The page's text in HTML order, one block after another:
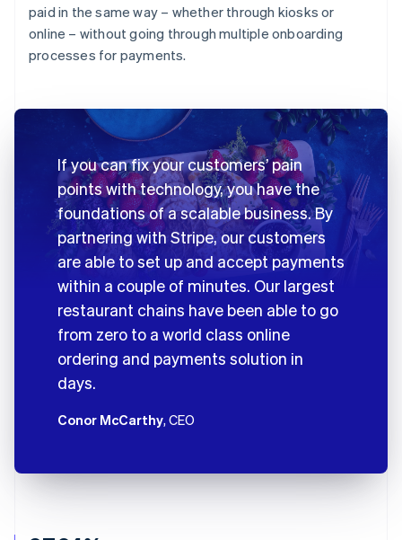
paid in the same way – whether through kiosks or
online – without going through multiple onboarding
processes for payments.
If you can fix your customers’ pain
points with technology, you have the
foundations of a scalable business. By
partnering with Stripe, our customers
are able to set up and accept payments
within a couple of minutes. Our largest
restaurant chains have been able to go
from zero to a world class online
ordering and payments solution in
days.
Conor McCarthy, CEO